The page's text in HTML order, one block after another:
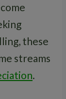
these
streams
.